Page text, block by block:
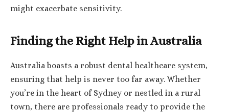
might exacerbate sensitivity.
Finding the Right Help in Australia
Australia boasts a robust dental healthcare system,
ensuring that help is never too far away. Whether
you’re in the heart of Sydney or nestled in a rural
town, there are professionals ready to provide the